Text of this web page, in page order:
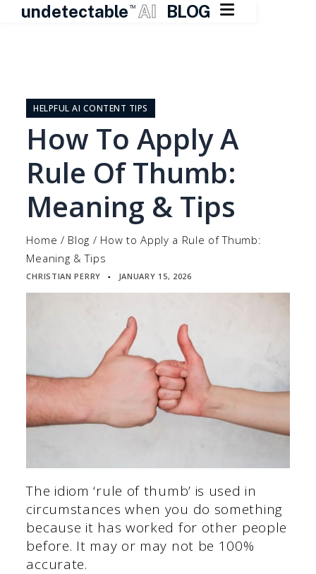
undetectable TM AI BLOG 
contentHELPFUL AI CONTENT TIPS
How To Apply A
Rule Of Thumb:
Meaning & Tips
Home / Blog / How to Apply a Rule of Thumb:
Meaning & Tips
CHRISTIAN PERRY ▪ JANUARY 15, 2026
The idiom ‘rule of thumb’ is used in
circumstances when you do something
because it has worked for other people
before. It may or may not be 100%
accurate.